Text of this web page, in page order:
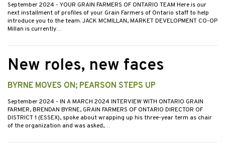
September 2024 - YOUR GRAIN FARMERS OF ONTARIO TEAM Here is our
next installment of profiles of your Grain Farmers of Ontario staff to help
introduce you to the team. JACK MCMILLAN, MARKET DEVELOPMENT CO-OP
Millan is currently…
New roles, new faces
BYRNE MOVES ON; PEARSON STEPS UP
September 2024 - IN A MARCH 2024 INTERVIEW WITH ONTARIO GRAIN
FARMER, BRENDAN BYRNE, GRAIN FARMERS OF ONTARIO DIRECTOR OF
DISTRICT 1 (ESSEX), spoke about wrapping up his three-year term as chair
of the organization and was asked,…